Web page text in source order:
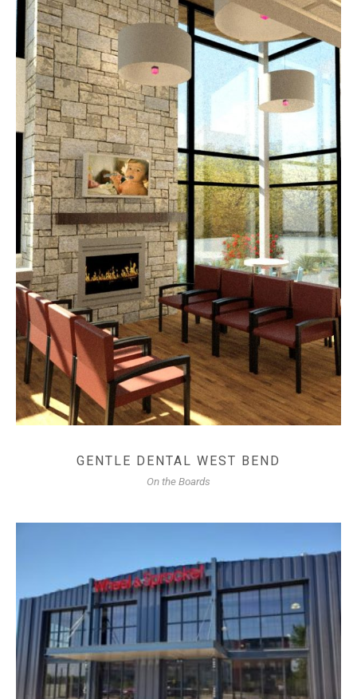
GENTLE DENTAL WEST BEND
On the Boards